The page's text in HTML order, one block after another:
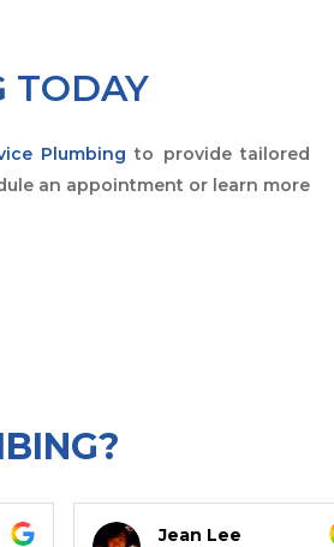
TODAY
Plumbing to provide tailored
an appointment or learn more
Jean Lee